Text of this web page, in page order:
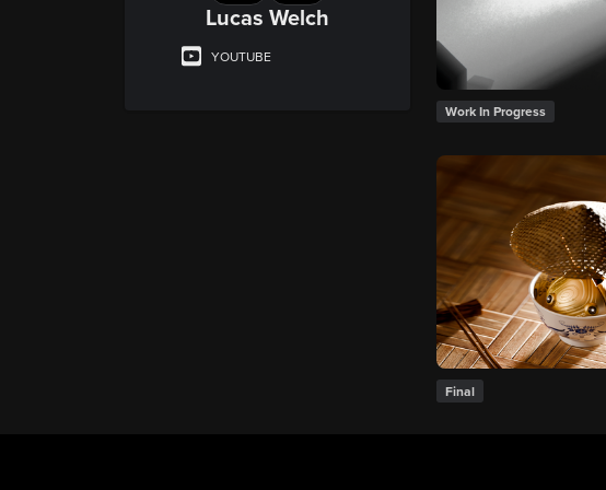
Lucas Welch
YOUTUBE
Work In Progress
Final